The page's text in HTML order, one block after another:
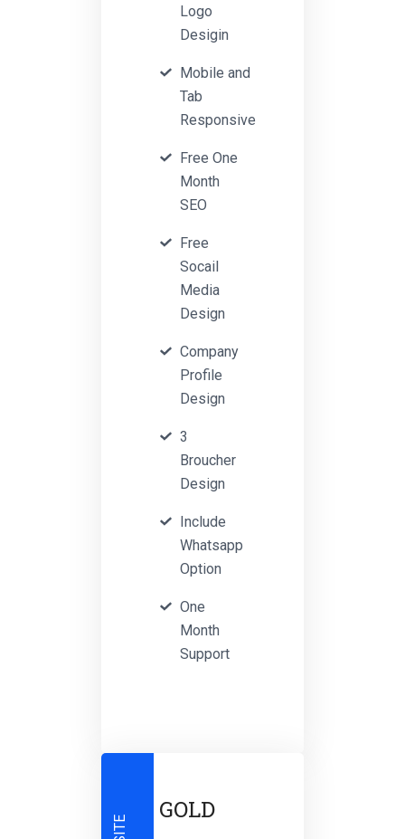
Logo
Desigin
Mobile and
Tab
Responsive
Free One
Month
SEO
Free
Socail
Media
Design
Company
Profile
Design
3
Broucher
Design
Include
Whatsapp
Option
One
Month
Support
GOLD